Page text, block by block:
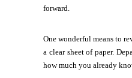
forward.
One wonderful means to
a clear sheet of paper.
how much you already